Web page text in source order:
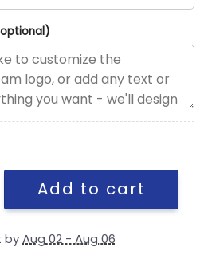
Flag, MLB House Divided Flag
Add to cart
byAug 02 - Aug 06